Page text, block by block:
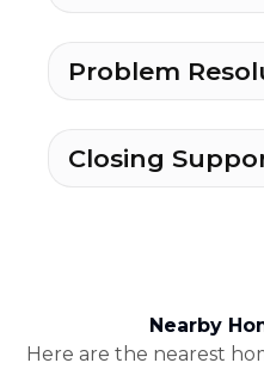
Problem
Closing
Nearby
Here are the nearest